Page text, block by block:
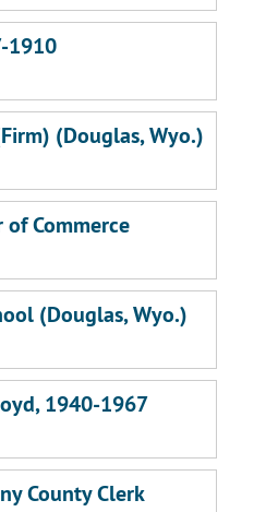
1910
(Douglas, Wyo.)
of Commerce
(Douglas, Wyo.)
1940-1967
County Clerk